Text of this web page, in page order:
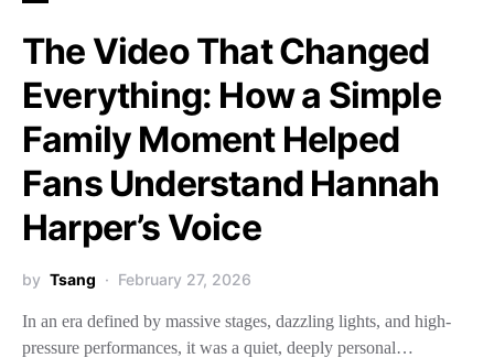
The Video That Changed
Everything: How a Simple
Family Moment Helped
Fans Understand Hannah
Harper’s Voice
by Tsang February 27, 2026
In an era defined by massive stages, dazzling lights, and high-
pressure performances, it was a quiet, deeply personal…